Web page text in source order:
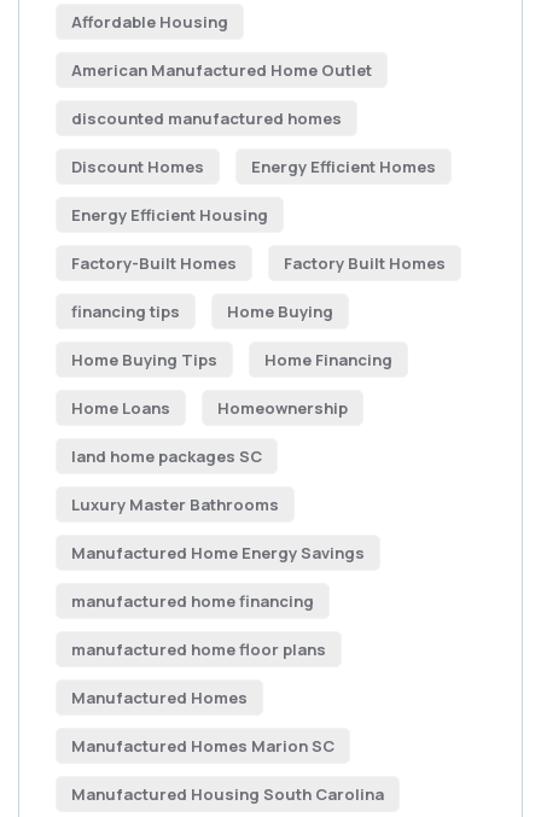
Affordable Housing
American Manufactured Home Outlet
discounted manufactured homes
Discount Homes Energy Efficient Homes
Energy Efficient Housing
Factory-Built Homes Factory Built Homes
financing tips Home Buying
Home Buying Tips Home Financing
Home Loans Homeownership
land home packages SC
Luxury Master Bathrooms
Manufactured Home Energy Savings
manufactured home financing
manufactured home floor plans
Manufactured Homes
Manufactured Homes Marion SC
Manufactured Housing South Carolina